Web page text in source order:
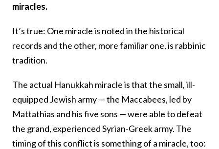
miracles.
It’s true: One miracle is noted in the historical
records and the other, more familiar one, is rabbinic
tradition.
The actual Hanukkah miracle is that the small, ill-
equipped Jewish army — the Maccabees, led by
Mattathias and his five sons — were able to defeat
the grand, experienced Syrian-Greek army. The
timing of this conflict is something of a miracle, too: